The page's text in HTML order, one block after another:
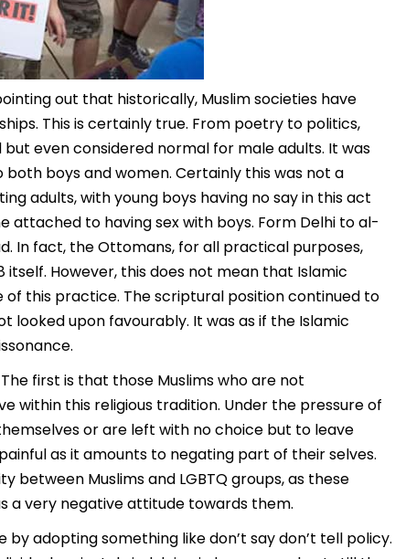
out that historically, Muslim societies have
This is certainly true. From poetry to politics,
even considered normal for male adults. It was
boys and women. Certainly this was not a
adults, with young boys having no say in this act
attached to having sex with boys. Form Delhi to al-
In fact, the Ottomans, for all practical purposes,
However, this does not mean that Islamic
this practice. The scriptural position continued to
looked upon favourably. It was as if the Islamic
first is that those Muslims who are not
within this religious tradition. Under the pressure of
or are left with no choice but to leave
as it amounts to negating part of their selves.
between Muslims and LGBTQ groups, as these
a very negative attitude towards them.
adopting something like don’t say don’t tell policy.